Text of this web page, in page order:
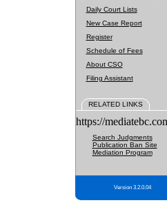
Daily Court Lists
New Case Report
Register
Schedule of Fees
About CSO
Filing Assistant
RELATED LINKS
https://
Search Judgments
Publication Ban Site
Mediation Program
Version 3.2.0.04